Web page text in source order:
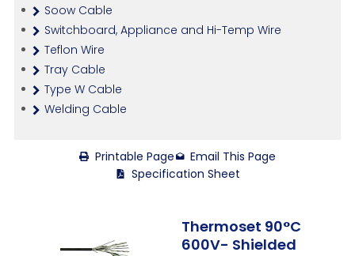
Soow Cable
Switchboard, Appliance and Hi-Temp Wire
Teflon Wire
Tray Cable
Type W Cable
Welding Cable
Printable Page
Email This Page
Specification Sheet
Thermoset 90°C
600V- Shielded